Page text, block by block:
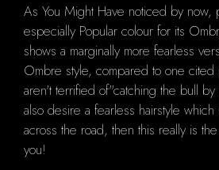
As You Might Have noticed by now,
especially Popular colour for its
shows a marginally more fearless
Ombre style, compared to one cited
aren't terrified of"catching the bull
also desire a fearless hairstyle which
across the road, then this really is
you!